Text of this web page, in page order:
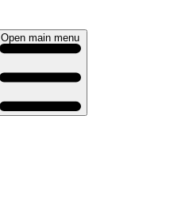
Open main menu